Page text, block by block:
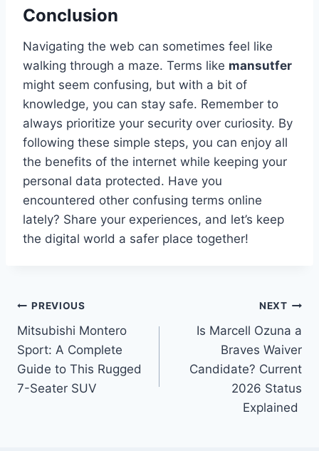
Conclusion
Navigating the web can sometimes feel like
walking through a maze. Terms like mansutfer
might seem confusing, but with a bit of
knowledge, you can stay safe. Remember to
always prioritize your security over curiosity. By
following these simple steps, you can enjoy all
the benefits of the internet while keeping your
personal data protected. Have you
encountered other confusing terms online
lately? Share your experiences, and let’s keep
the digital world a safer place together!
Post
navigation
PREVIOUS
Mitsubishi Montero
Sport: A Complete
Guide to This Rugged
7-Seater SUV
NEXT
Is Marcell Ozuna a
Braves Waiver
Candidate? Current
2026 Status
Explained